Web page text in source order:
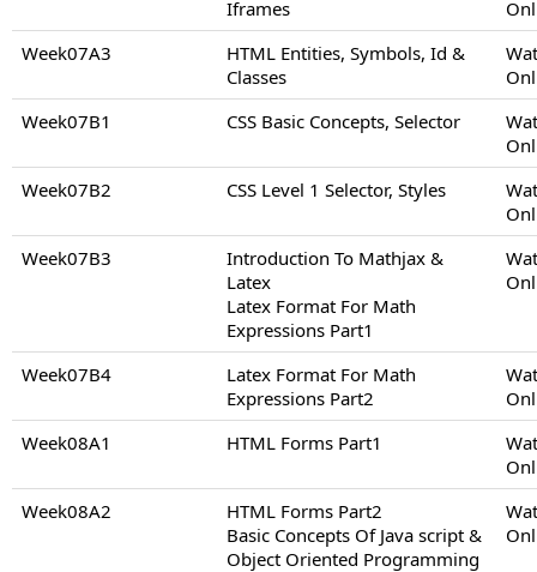
Iframes
Week07A3
HTML Entities, Symbols, Id &
Classes
Week07B1
CSS Basic Concepts, Selector
Week07B2
CSS Level 1 Selector, Styles
Week07B3
Introduction To Mathjax &
Latex
Latex Format For Math
Expressions Part1
Week07B4
Latex Format For Math
Expressions Part2
Week08A1
HTML Forms Part1
Week08A2
HTML Forms Part2
Basic Concepts Of Java script &
Object Oriented Programming